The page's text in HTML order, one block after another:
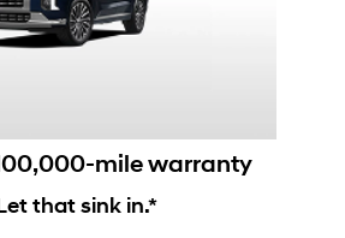
mile warranty
that sink in.*